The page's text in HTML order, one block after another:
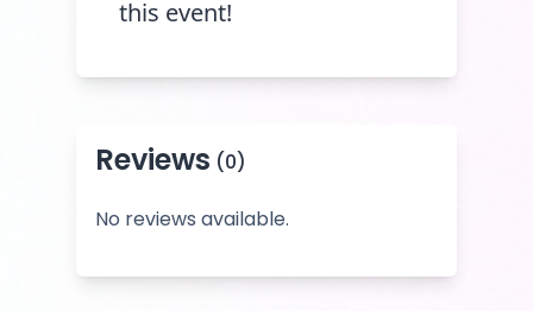
this event!
Reviews (0)
No reviews available.